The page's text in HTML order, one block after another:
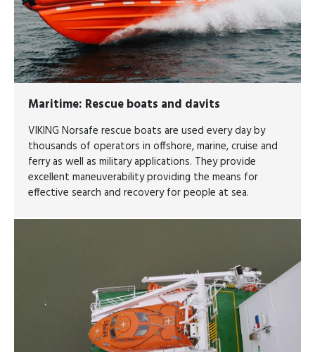
Maritime: Rescue boats and davits
VIKING Norsafe rescue boats are used every day by
thousands of operators in offshore, marine, cruise and
ferry as well as military applications. They provide
excellent maneuverability providing the means for
effective search and recovery for people at sea.